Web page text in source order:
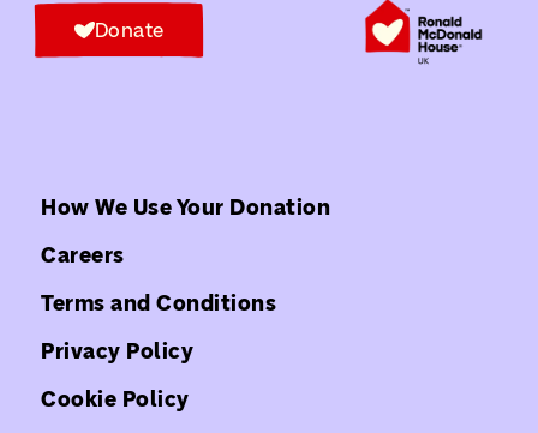
Donate
How We Use Your Donation
Careers
Terms and Conditions
Privacy Policy
Cookie Policy